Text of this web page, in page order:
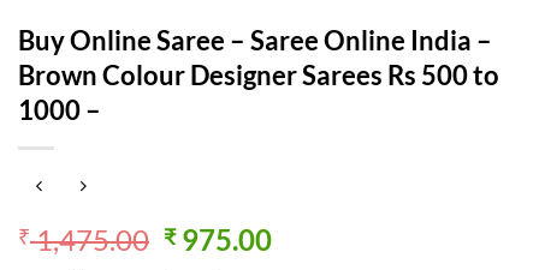
Buy Online Saree – Saree Online India –
Brown Colour Designer Sarees Rs 500 to
1000 –
₹1,475.00 Original
₹975.00Current